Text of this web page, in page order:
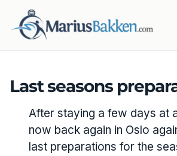
Last seasons
After staying a few days at
now back again in Oslo
last preparations for the